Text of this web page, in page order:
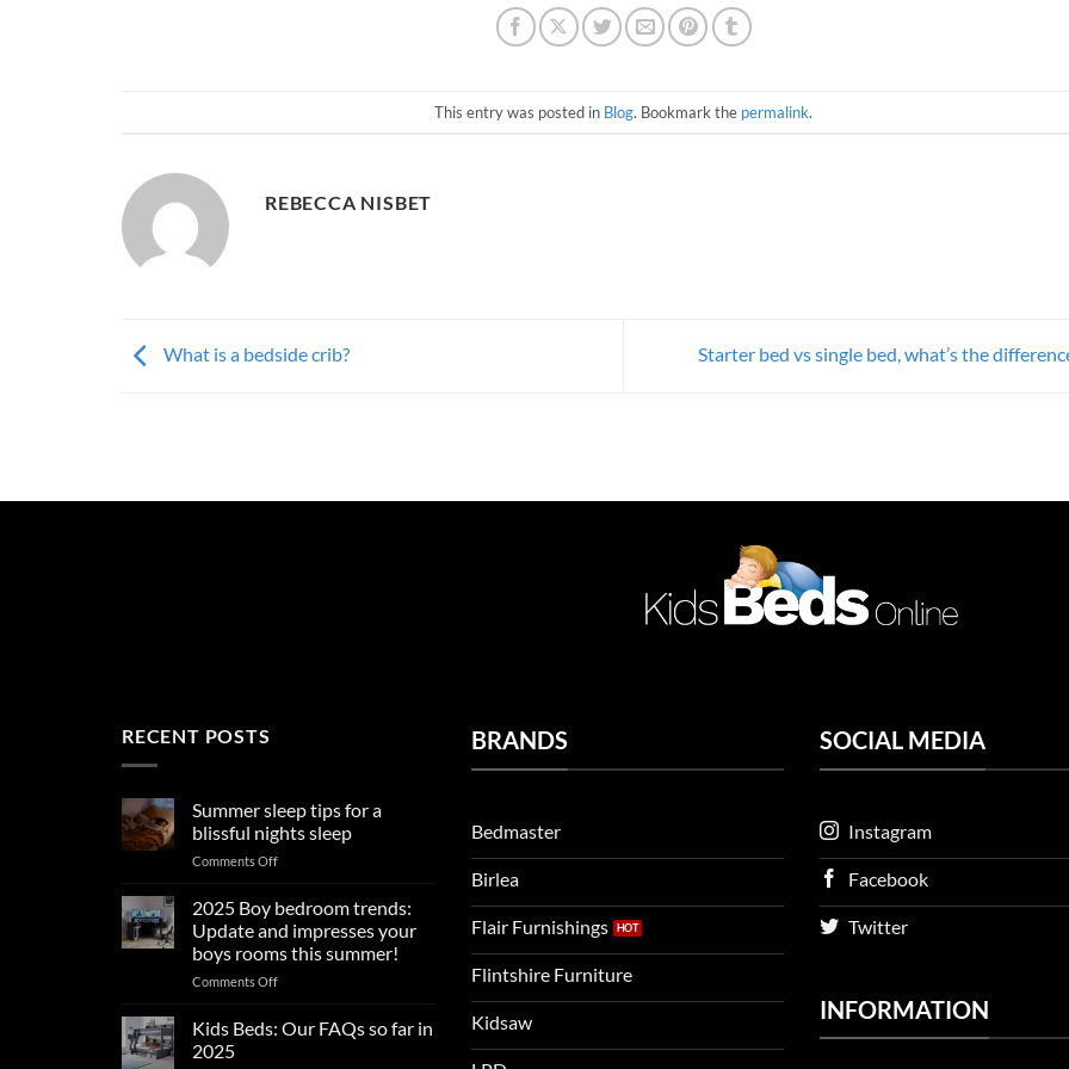
This entry was posted in Blog. Bookmark the permalink.
REBECCA NISBET
What is a bedside crib? Starter bed vs single bed, what’s the
RECENT POSTS
Summer sleep tips for a
blissful nights sleep
Comments Offon
sleep
tips
for
a
blissful
sleep
2025 Boy bedroom trends:
Update and impresses your
boys rooms this summer!
Comments Offon
Boy
bedroom
Kids Beds: Our FAQs so far in
2025
BRANDS
Bedmaster
Birlea
Flair Furnishings
Flintshire Furniture
Kidsaw
SOCIAL MEDIA
Instagram
Facebook
Twitter
INFORMATION